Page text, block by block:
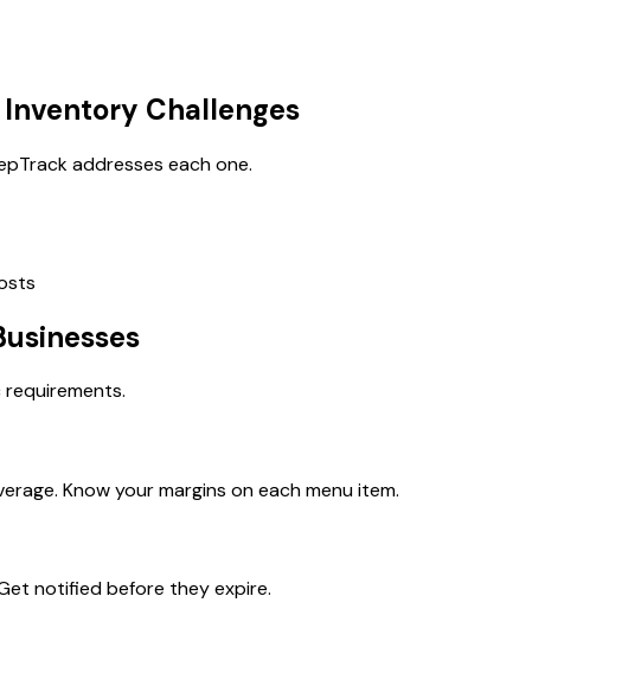
Challenges
addresses each one.
Know your margins on each menu item.
notified before they expire.